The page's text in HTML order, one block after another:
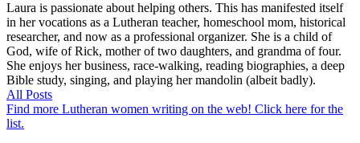
Laura is passionate about helping others. This has manifested itself
in her vocations as a Lutheran teacher, homeschool mom, historical
researcher, and now as a professional organizer. She is a child of
God, wife of Rick, mother of two daughters, and grandma of four.
She enjoys her business, race-walking, reading biographies, a deep
Bible study, singing, and playing her mandolin (albeit badly).
All Posts
Find more Lutheran women writing on the web! Click here for the
list.